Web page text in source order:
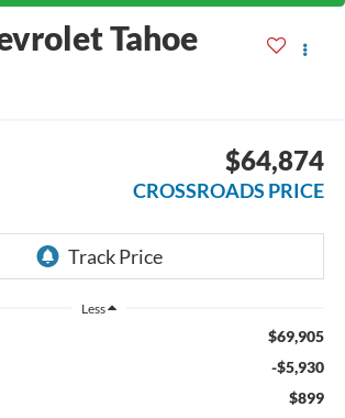
Tahoe
$64,874
CROSSROADS PRICE
Less
$69,905
-$5,930
$899